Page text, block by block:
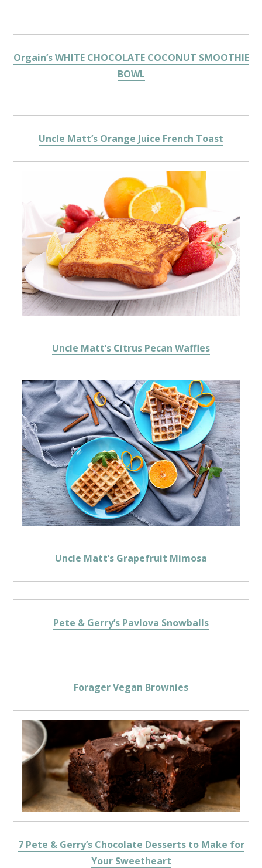
Orgain’s WHITE CHOCOLATE COCONUT SMOOTHIE
BOWL
Uncle Matt’s Orange Juice French Toast
Uncle Matt’s Citrus Pecan Waffles
Uncle Matt’s Grapefruit Mimosa
Pete & Gerry’s Pavlova Snowballs
Forager Vegan Brownies
7 Pete & Gerry’s Chocolate Desserts to Make for
Your Sweetheart